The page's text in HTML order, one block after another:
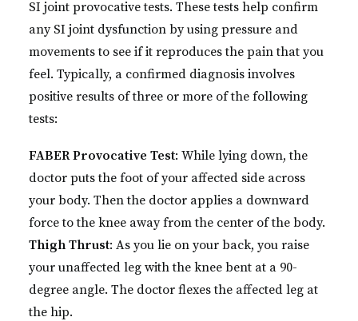
SI joint provocative tests. These tests help confirm
any SI joint dysfunction by using pressure and
movements to see if it reproduces the pain that you
feel. Typically, a confirmed diagnosis involves
positive results of three or more of the following
tests:
FABER Provocative Test: While lying down, the
doctor puts the foot of your affected side across
your body. Then the doctor applies a downward
force to the knee away from the center of the body.
Thigh Thrust: As you lie on your back, you raise
your unaffected leg with the knee bent at a 90-
degree angle. The doctor flexes the affected leg at
the hip.